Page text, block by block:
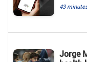
43
Jorge